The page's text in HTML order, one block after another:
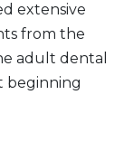
extensive
from the
adult dental
beginning